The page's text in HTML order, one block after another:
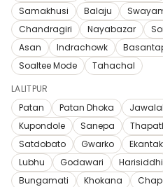
Samakhusi
Balaju
Chandragiri
Nayabazar
Asan
Indrachowk
Soaltee Mode
Tahachal
LALITPUR
Patan
Patan Dhoka
Kupondole
Sanepa
Satdobato
Gwarko
Lubhu
Godawari Harisiddhi
Bungamati
Khokana